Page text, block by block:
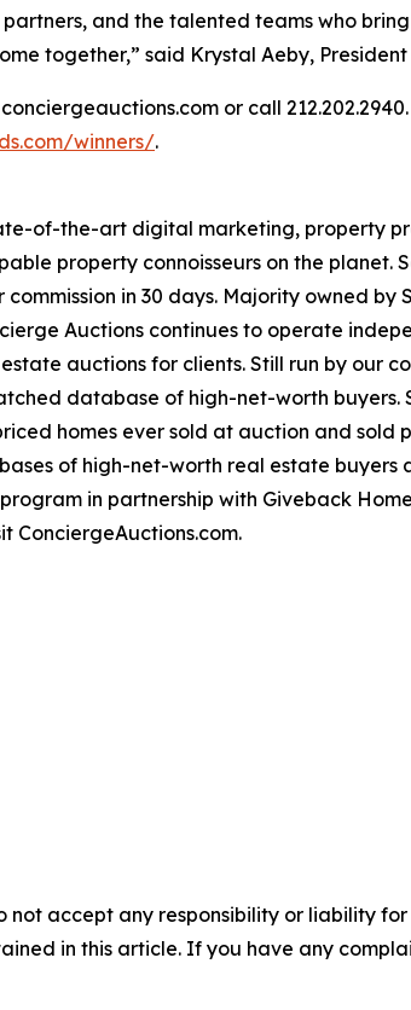
and the talented teams who
together,” said Krystal Aeby,
or call 212.202.2940.
winners/.
of-the-art digital marketing, property
property connoisseurs on the planet.
in 30 days. Majority owned by
Auctions continues to operate
auctions for clients. Still run by our
database of high-net-worth buyers.
homes ever sold at auction and sold
of high-net-worth real estate buyers
in partnership with Giveback
ConciergeAuctions.com.
not accept any responsibility or liability
in this article. If you have any